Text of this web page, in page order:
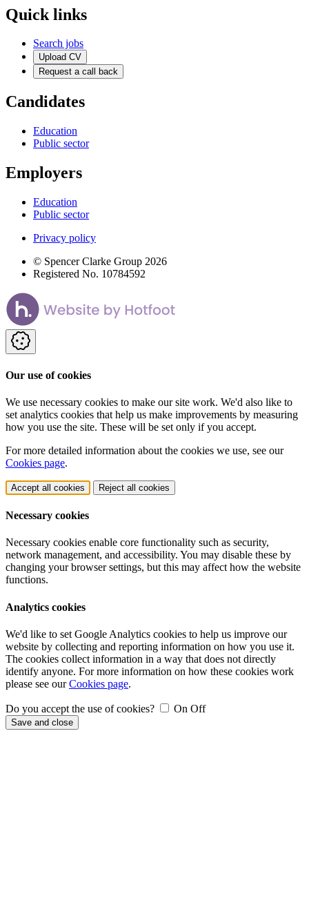
Quick links
Search jobs
Upload CV
Request a call back
Candidates
Education
Public sector
Employers
Education
Public sector
Privacy policy
© Spencer Clarke Group 2026
Registered No. 10784592
Our use of cookies
We use necessary cookies to make our site work. We'd also like to
set analytics cookies that help us make improvements by measuring
how you use the site. These will be set only if you accept.
For more detailed information about the cookies we use, see our
Cookies page.
Accept all cookies Reject all cookies
Necessary cookies
Necessary cookies enable core functionality such as security,
network management, and accessibility. You may disable these by
changing your browser settings, but this may affect how the website
functions.
Analytics cookies
We'd like to set Google Analytics cookies to help us improve our
website by collecting and reporting information on how you use it.
The cookies collect information in a way that does not directly
identify anyone. For more information on how these cookies work
please see ourCookies page.
Do you accept the use of cookies? On Off
Save and close